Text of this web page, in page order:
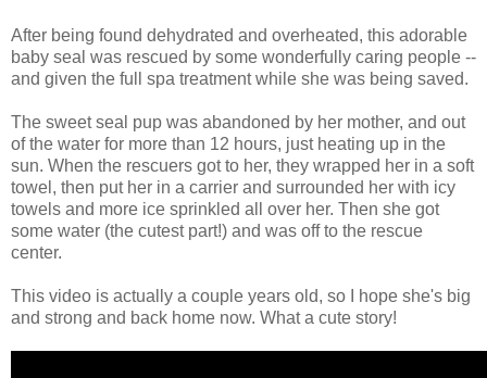
After being found dehydrated and overheated, this adorable
baby seal was rescued by some wonderfully caring people --
and given the full spa treatment while she was being saved.
The sweet seal pup was abandoned by her mother, and out
of the water for more than 12 hours, just heating up in the
sun. When the rescuers got to her, they wrapped her in a soft
towel, then put her in a carrier and surrounded her with icy
towels and more ice sprinkled all over her. Then she got
some water (the cutest part!) and was off to the rescue
center.
This video is actually a couple years old, so I hope she's big
and strong and back home now. What a cute story!